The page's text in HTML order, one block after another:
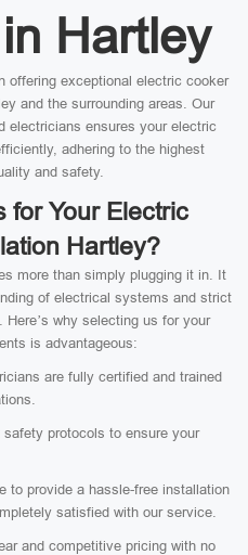
Hartley
offering exceptional electric cooker
and the surrounding areas. Our
electricians ensures your electric
adhering to the highest
and safety.
for Your Electric
Hartley?
more than simply plugging it in. It
of electrical systems and strict
why selecting us for your
is advantageous:
are fully certified and trained
protocols to ensure your
to provide a hassle-free installation
satisfied with our service.
and competitive pricing with no